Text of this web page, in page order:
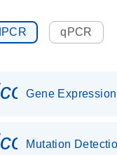
qPCR
Gene Expression
Mutation